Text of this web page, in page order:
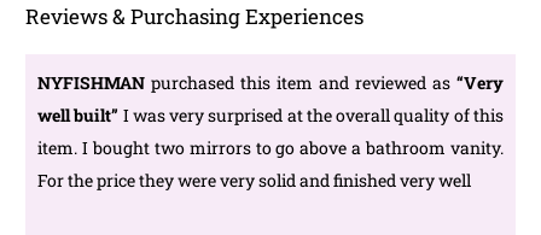
Reviews & Purchasing Experiences
NYFISHMANpurchased this item and reviewed as “Very
well built” I was very surprised at the overall quality of this
item. I bought two mirrors to go above a bathroom vanity.
For the price they were very solid and finished very well